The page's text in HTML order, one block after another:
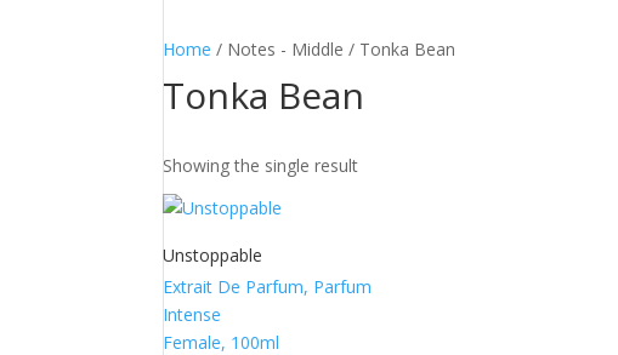
Home / Notes - Middle / Tonka Bean
Tonka Bean
Showing the single result
Unstoppable
Extrait De Parfum, Parfum
Intense
Female, 100ml